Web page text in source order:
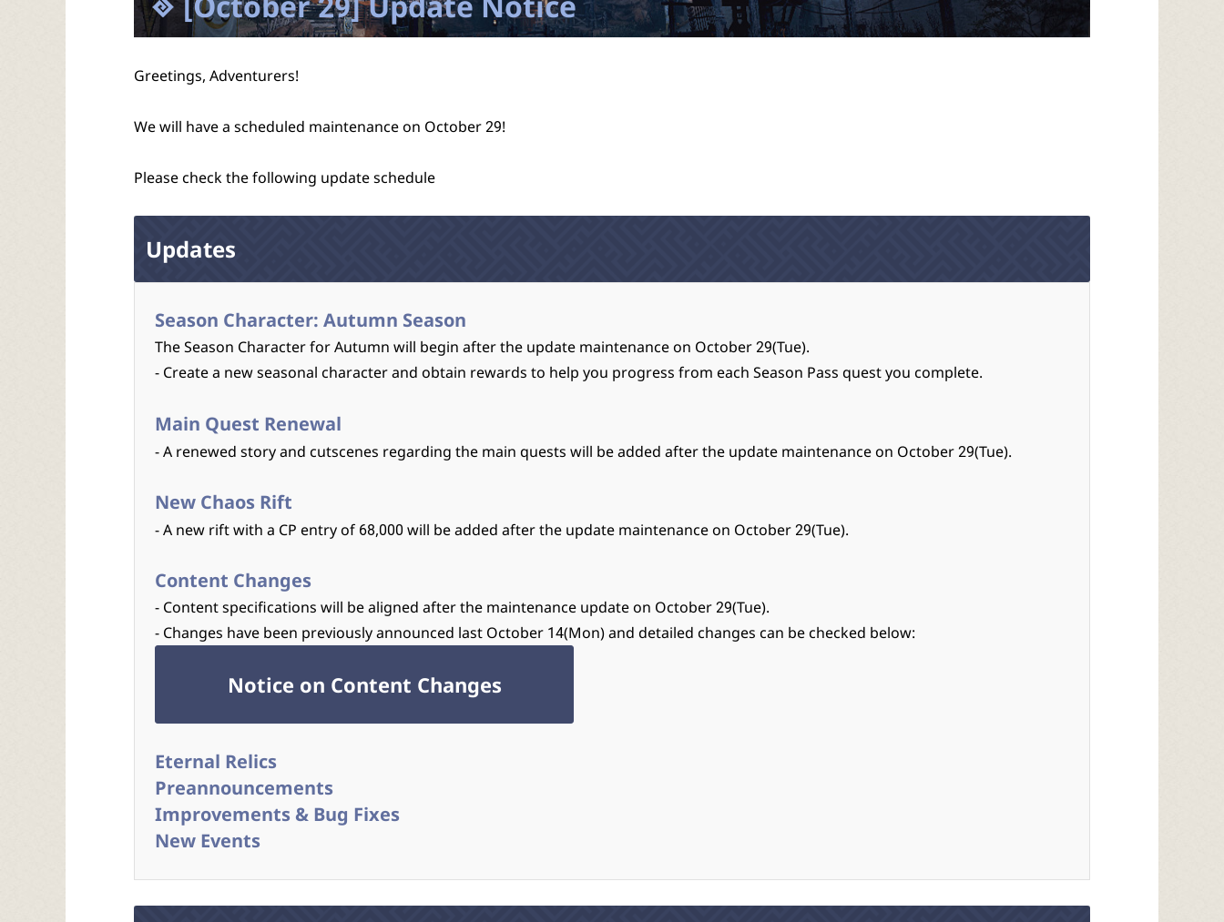
Greetings, Adventurers!
We will have a scheduled maintenance on October 29!
Please check the following update schedule
Updates
Season Character: Autumn Season
The Season Character for Autumn will begin after the update maintenance on October 29(Tue).
- Create a new seasonal character and obtain rewards to help you progress from each Season Pass quest you complete.
Main Quest Renewal
- A renewed story and cutscenes regarding the main quests will be added after the update maintenance on October 29(Tue).
New Chaos Rift
- A new rift with a CP entry of 68,000 will be added after the update maintenance on October 29(Tue).
Content Changes
- Content specifications will be aligned after the maintenance update on October 29(Tue).
- Changes have been previously announced last October 14(Mon) and detailed changes can be checked below:
Notice on Content Changes
Eternal Relics
Preannouncements
Improvements & Bug Fixes
New Events